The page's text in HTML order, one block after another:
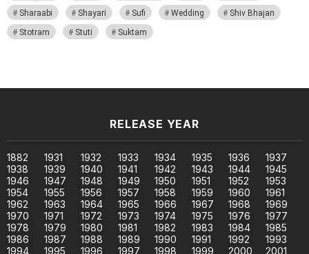
Sharaabi
Shayari Sufi Wedding
Shiv Bhajan
Stotram
Stuti Suktam
RELEASE YEAR
1882 1931 1932 1933 1934 1935 1936
1937
1938
1939 1940 1941 1942 1943 1944
1945
1946
1947 1948 1949 1950 1951 1952
1953
1954
1955 1956 1957 1958 1959 1960
1961
1962
1963 1964 1965 1966 1967 1968
1969
1970
1971 1972 1973 1974 1975 1976
1977
1978
1979 1980 1981 1982 1983 1984
1985
1986
1987 1988 1989 1990 1991 1992
1993
1994
1995 1996 1997 1998 1999 2000
2001